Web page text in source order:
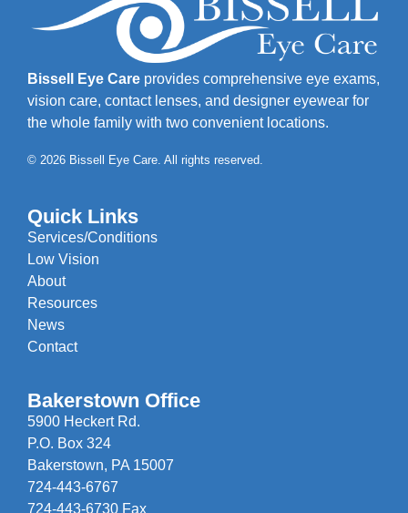
Bissell Eye Care provides comprehensive eye exams,
vision care, contact lenses, and designer eyewear for
the whole family with two convenient locations.
© 2026 Bissell Eye Care. All rights reserved.
Quick Links
Services/Conditions
Low Vision
About
Resources
News
Contact
Bakerstown Office
5900 Heckert Rd.
P.O. Box 324
Bakerstown, PA 15007
724-443-6767
724-443-6730 Fax